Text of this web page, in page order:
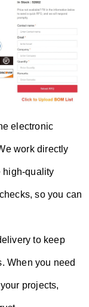
electronic
work directly
high-quality
so you can
to keep
When you need
projects,